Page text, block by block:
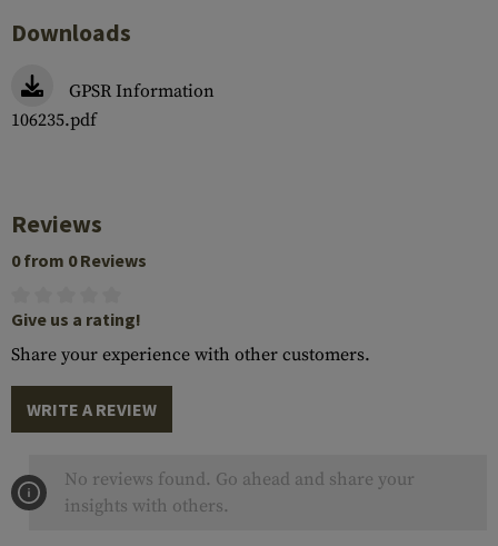
Downloads
GPSR Information
106235.pdf
Reviews
0 from 0 Reviews
Give us a rating!
Share your experience with other customers.
WRITE A REVIEW
No reviews found. Go ahead and share your
insights with others.